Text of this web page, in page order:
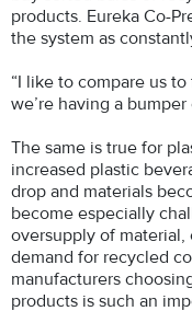
products. Eureka Co-
the system as
“I like to compare us
we’re having a
The same is true for
increased plastic
drop and materials
become especially
oversupply of
demand for recycled
manufacturers
products is such an